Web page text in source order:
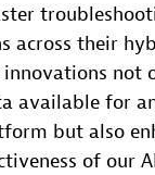
across their
innovations not
available for
but also
of our